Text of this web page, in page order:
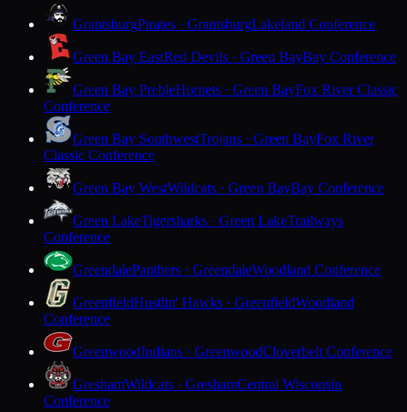
GrantsburgPirates · GrantsburgLakeland Conference
Green Bay EastRed Devils · Green BayBay Conference
Green Bay PrebleHornets · Green BayFox River Classic
Conference
Green Bay SouthwestTrojans · Green BayFox River
Classic Conference
Green Bay WestWildcats · Green BayBay Conference
Green LakeTigersharks · Green LakeTrailways
Conference
GreendalePanthers · GreendaleWoodland Conference
GreenfieldHustlin' Hawks · GreenfieldWoodland
Conference
GreenwoodIndians · GreenwoodCloverbelt Conference
GreshamWildcats · GreshamCentral Wisconsin
Conference